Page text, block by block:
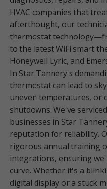
HVAC companies that
afterthought, our
thermostat
to the latest WiFi smart
Honeywell Lyric, and
In Star Tannery's
thermostat can lead to
uneven temperatures, or
shutdowns. We've
businesses in Star
reputation for reliability.
rigorous annual training
integrations, ensuring
curve. Whether it's a
digital display or a stuck